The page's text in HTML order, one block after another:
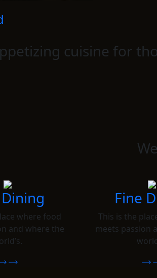
cuisine for
where food
and where the
Fine
This is the
meets passion